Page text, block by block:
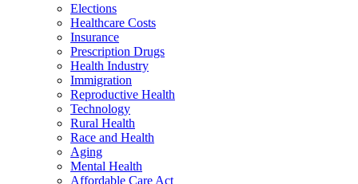
Elections
Healthcare Costs
Insurance
Prescription Drugs
Health Industry
Immigration
Reproductive Health
Technology
Rural Health
Race and Health
Aging
Mental Health
Affordable Care Act